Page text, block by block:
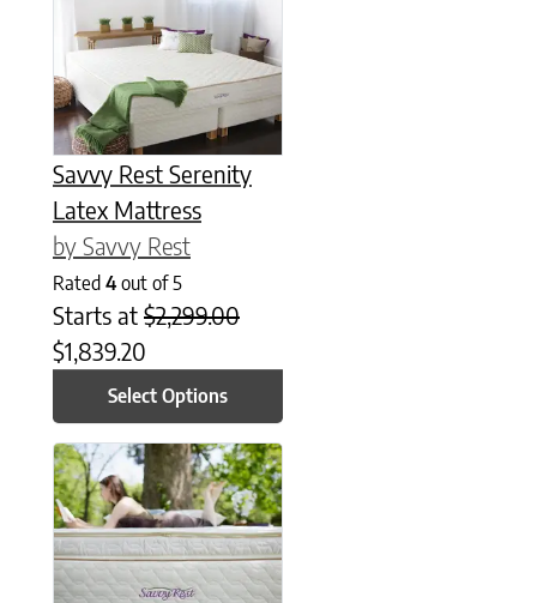
Savvy Rest Serenity
Latex Mattress
by Savvy Rest
Rated 4 out of 5
Starts at $2,299.00
$1,839.20
Select Options
This product has multiple variants. The options may be